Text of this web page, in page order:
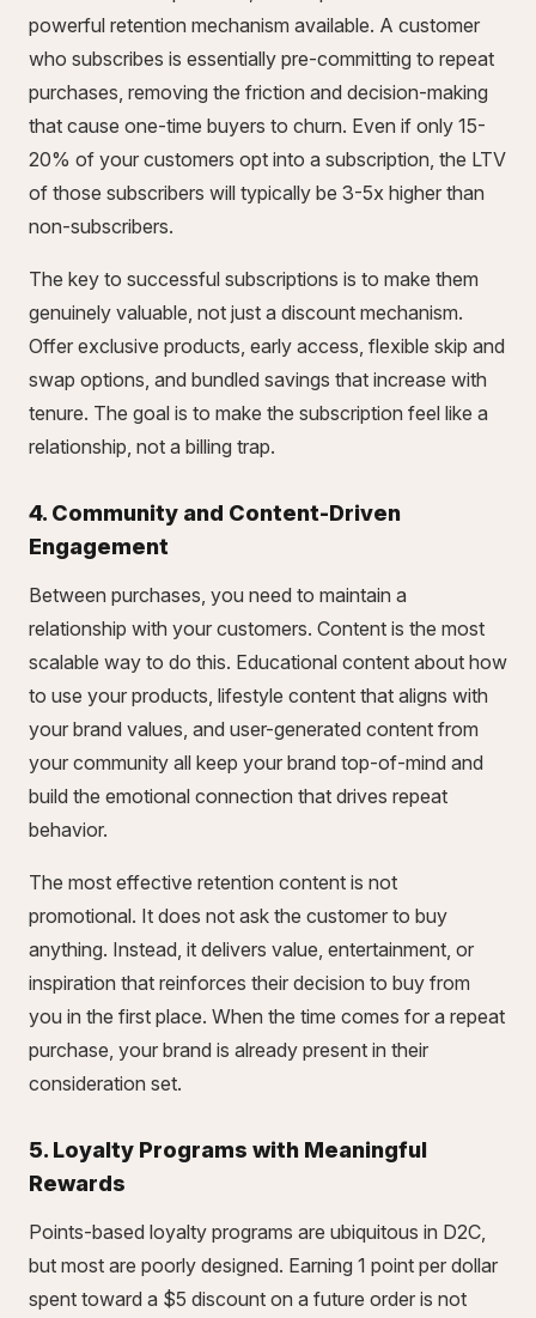
powerful retention mechanism available. A customer
who subscribes is essentially pre-committing to repeat
purchases, removing the friction and decision-making
that cause one-time buyers to churn. Even if only 15-
20% of your customers opt into a subscription, the LTV
of those subscribers will typically be 3-5x higher than
non-subscribers.
The key to successful subscriptions is to make them
genuinely valuable, not just a discount mechanism.
Offer exclusive products, early access, flexible skip and
swap options, and bundled savings that increase with
tenure. The goal is to make the subscription feel like a
relationship, not a billing trap.
4. Community and Content-Driven
Engagement
Between purchases, you need to maintain a
relationship with your customers. Content is the most
scalable way to do this. Educational content about how
to use your products, lifestyle content that aligns with
your brand values, and user-generated content from
your community all keep your brand top-of-mind and
build the emotional connection that drives repeat
behavior.
The most effective retention content is not
promotional. It does not ask the customer to buy
anything. Instead, it delivers value, entertainment, or
inspiration that reinforces their decision to buy from
you in the first place. When the time comes for a repeat
purchase, your brand is already present in their
consideration set.
5. Loyalty Programs with Meaningful
Rewards
Points-based loyalty programs are ubiquitous in D2C,
but most are poorly designed. Earning 1 point per dollar
spent toward a $5 discount on a future order is not